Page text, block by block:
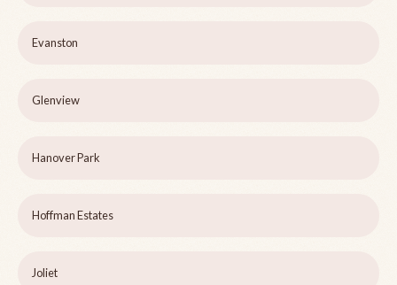
Evanston
Glenview
Hanover Park
Hoffman Estates
Joliet